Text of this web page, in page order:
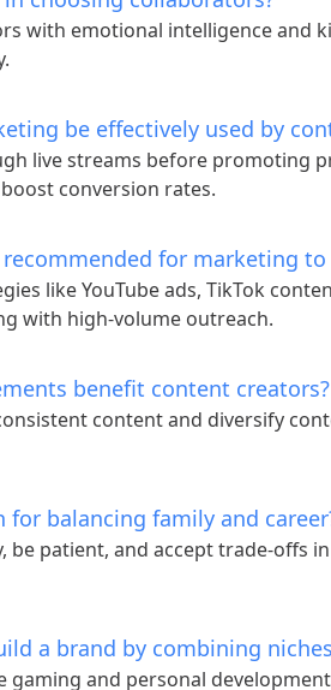
with emotional intelligence and
be effectively used by
live streams before promoting
conversion rates.
for marketing to
like YouTube ads, TikTok
with high-volume outreach.
benefit content creators?
content and diversify
for balancing family and
be patient, and accept trade-offs
a brand by combining
gaming and personal